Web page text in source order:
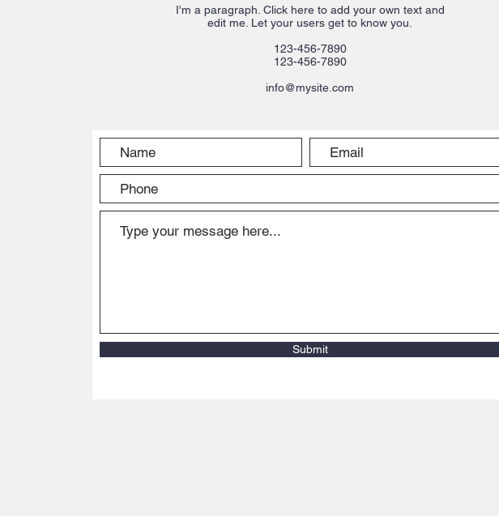
I'm a paragraph. Click here to add your own text and
edit me. Let your users get to know you.
123-456-7890
123-456-7890
info@mysite.com
Submit